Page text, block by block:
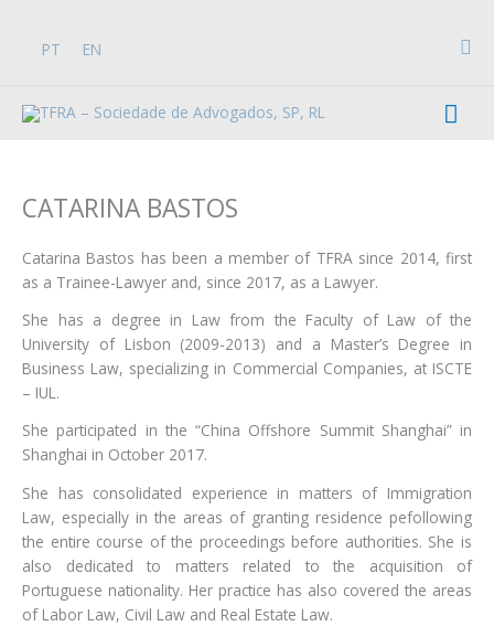
contentPT EN
CATARINA BASTOS
Catarina Bastos has been a member of TFRA since 2014, first
as a Trainee-Lawyer and, since 2017, as a Lawyer.
She has a degree in Law from the Faculty of Law of the
University of Lisbon (2009-2013) and a Master’s Degree in
Business Law, specializing in Commercial Companies, at ISCTE
– IUL.
She participated in the “China Offshore Summit Shanghai” in
Shanghai in October 2017.
She has consolidated experience in matters of Immigration
Law, especially in the areas of granting residence pefollowing
the entire course of the proceedings before authorities. She is
also dedicated to matters related to the acquisition of
Portuguese nationality. Her practice has also covered the areas
of Labor Law, Civil Law and Real Estate Law.